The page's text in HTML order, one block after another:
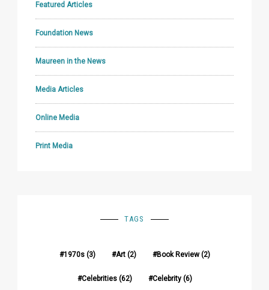
Featured Articles
Foundation News
Maureen in the News
Media Articles
Online Media
Print Media
TAGS
1970s(3) Art(2) Book Review(2)
Celebrities(62) Celebrity(6)